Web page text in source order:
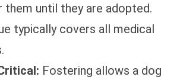
them until they are adopted.
typically covers all medical
Fostering allows a dog